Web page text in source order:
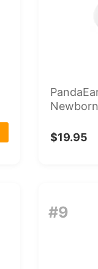
$19.95
#9